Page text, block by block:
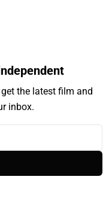
the latest film and
inbox.